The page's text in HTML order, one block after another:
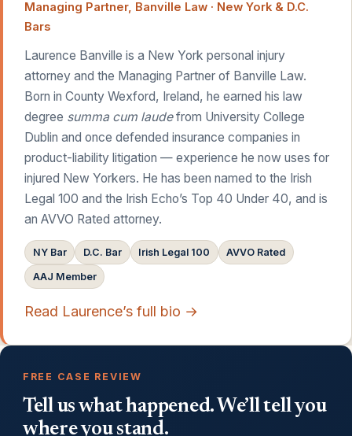
Managing Partner, Banville Law · New York & D.C.
Bars
Laurence Banville is a New York personal injury
attorney and the Managing Partner of Banville Law.
Born in County Wexford, Ireland, he earned his law
degree summa cum laudefrom University College
Dublin and once defended insurance companies in
product-liability litigation — experience he now uses for
injured New Yorkers. He has been named to the Irish
Legal 100 and the Irish Echo’s Top 40 Under 40, and is
an AVVO Rated attorney.
NY Bar D.C. Bar Irish Legal 100 AVVO Rated
AAJ Member
Read Laurence’s full bio →
FREE CASE REVIEW
Tell us what happened. We’ll tell you
where you stand.